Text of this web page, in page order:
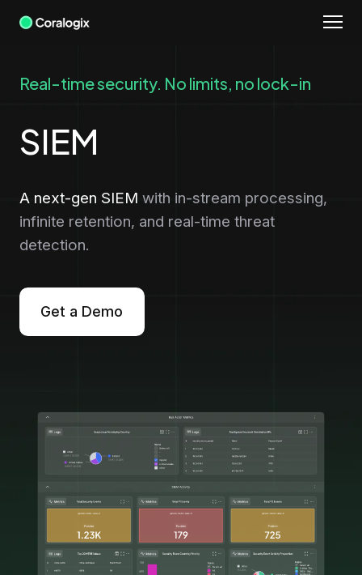
Skip
Real-time security. No limits, no lock-in
SIEM
A next-gen SIEM with in-stream processing,
infinite retention, and real-time threat
detection.
Get a Demo